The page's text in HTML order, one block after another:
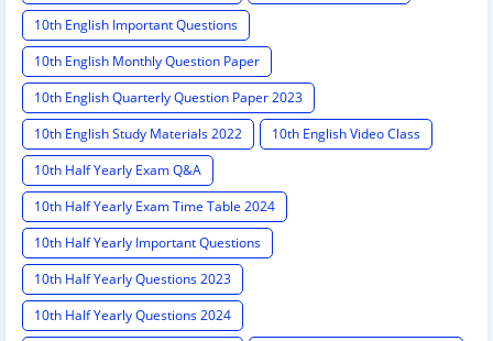
10th English Important Questions
10th English Monthly Question Paper
10th English Quarterly Question Paper 2023
10th English Study Materials 2022
10th English Video Class
10th Half Yearly Exam Q&A
10th Half Yearly Exam Time Table 2024
10th Half Yearly Important Questions
10th Half Yearly Questions 2023
10th Half Yearly Questions 2024